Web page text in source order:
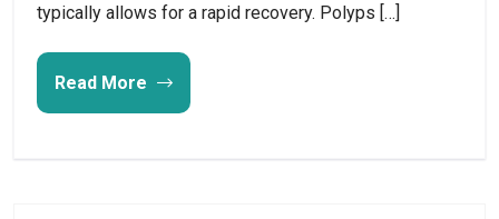
typically allows for a rapid recovery. Polyps […]
Read More